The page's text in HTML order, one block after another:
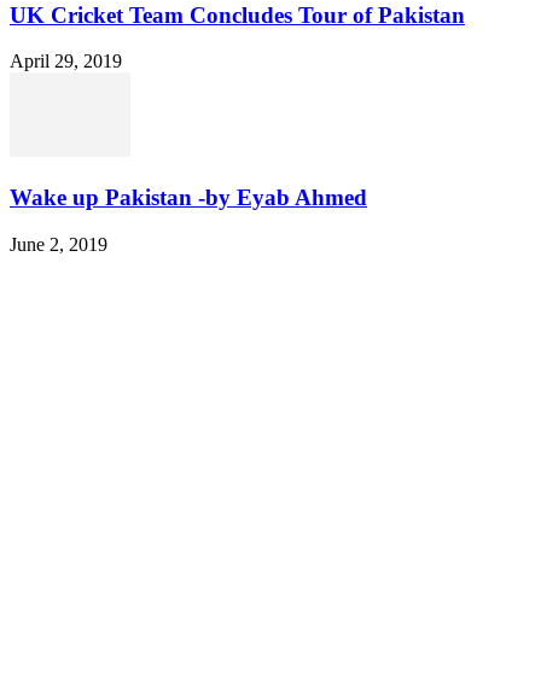
UK Cricket Team Concludes Tour of Pakistan
April 29, 2019
Wake up Pakistan -by Eyab Ahmed
June 2, 2019